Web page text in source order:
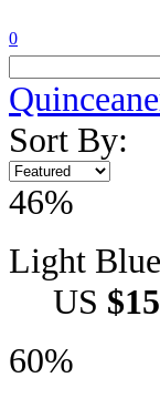
0
Sort By:
46%
Light
US
60%